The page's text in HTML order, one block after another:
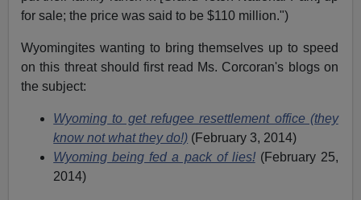
for sale; the price was said to be $110 million.")
Wyomingites wanting to bring themselves up to speed
on this threat should first read Ms. Corcoran's blogs on
the subject:
Wyoming to get refugee resettlement office (they
know not what they do!) (February 3, 2014)
Wyoming being fed a pack of lies!(February 25,
2014)